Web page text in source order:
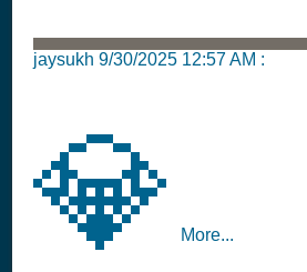
jaysukh 9/30/2025 12:57 AM :
💎 More...